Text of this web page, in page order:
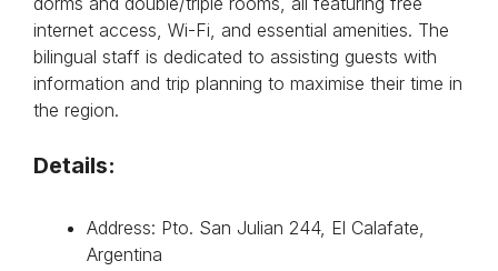
internet access, Wi-Fi, and essential amenities. The
bilingual staff is dedicated to assisting guests with
information and trip planning to maximise their time in
the region.
Details:
Address: Pto. San Julian 244, El Calafate,
Argentina